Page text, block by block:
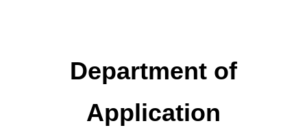
Department of
Application